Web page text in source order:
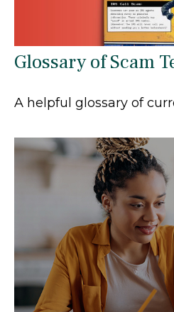
Glossary of Scam
A helpful glossary of